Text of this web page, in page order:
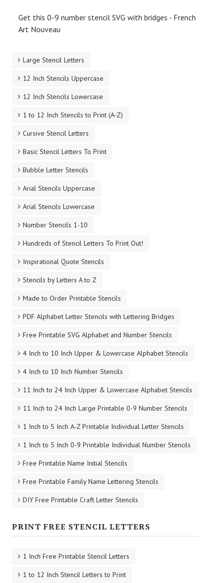
Get this 0-9 number stencil SVG with bridges - French
Art Nouveau
Large Stencil Letters
12 Inch Stencils Uppercase
12 Inch Stencils Lowercase
1 to 12 Inch Stencils to Print (A-Z)
Cursive Stencil Letters
Basic Stencil Letters To Print
Bubble Letter Stencils
Arial Stencils Uppercase
Arial Stencils Lowercase
Number Stencils 1-10
Hundreds of Stencil Letters To Print Out!
Inspirational Quote Stencils
Stencils by Letters A to Z
Made to Order Printable Stencils
PDF Alphabet Letter Stencils with Lettering Bridges
Free Printable SVG Alphabet and Number Stencils
4 Inch to 10 Inch Upper & Lowercase Alphabet Stencils
4 Inch to 10 Inch Number Stencils
11 Inch to 24 Inch Upper & Lowercase Alphabet Stencils
11 Inch to 24 Inch Large Printable 0-9 Number Stencils
1 Inch to 5 Inch A-Z Printable Individual Letter Stencils
1 Inch to 5 Inch 0-9 Printable Individual Number Stencils
Free Printable Name Initial Stencils
Free Printable Family Name Lettering Stencils
DIY Free Printable Craft Letter Stencils
PRINT FREE STENCIL LETTERS
1 Inch Free Printable Stencil Letters
1 to 12 Inch Stencil Letters to Print